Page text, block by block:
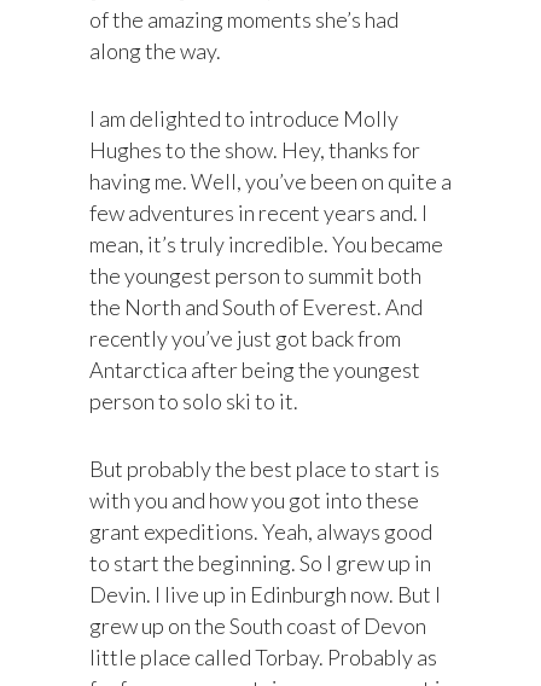
of the amazing moments she’s had
along the way.
I am delighted to introduce Molly
Hughes to the show. Hey, thanks for
having me. Well, you’ve been on quite a
few adventures in recent years and. I
mean, it’s truly incredible. You became
the youngest person to summit both
the North and South of Everest. And
recently you’ve just got back from
Antarctica after being the youngest
person to solo ski to it.
But probably the best place to start is
with you and how you got into these
grant expeditions. Yeah, always good
to start the beginning. So I grew up in
Devin. I live up in Edinburgh now. But I
grew up on the South coast of Devon
little place called Torbay. Probably as